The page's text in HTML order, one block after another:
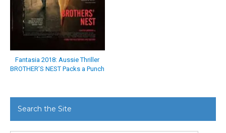
Fantasia 2018: Aussie Thriller
BROTHER’S NEST Packs a Punch
Search the Site